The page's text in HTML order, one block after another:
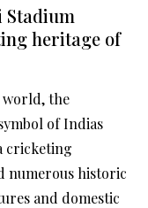
Stadium
heritage of
world, the
of Indias
cricketing
numerous historic
and domestic